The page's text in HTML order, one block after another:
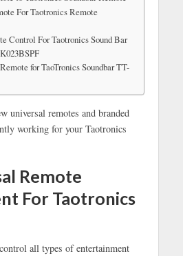
For Taotronics Remote
Control For Taotronics Sound Bar
for TaoTronics Soundbar TT-
universal remotes and branded
working for your Taotronics
Remote
For Taotronics
all types of entertainment